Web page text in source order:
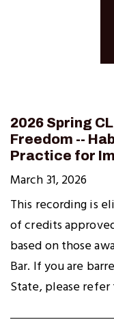
2026 Spring
Freedom --
Practice for
March 31, 2026
This recording is
of credits
based on those
Bar. If you are
State, please refer